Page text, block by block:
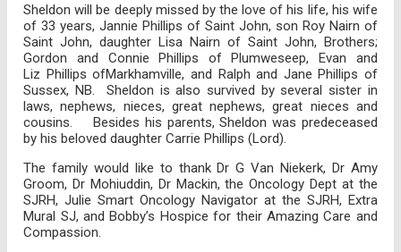
Sheldon will be deeply missed by the love of his life, his wife
of 33 years, Jannie Phillips of Saint John, son Roy Nairn of
Saint John, daughter Lisa Nairn of Saint John, Brothers;
Gordon and Connie Phillips of Plumweseep, Evan and
Liz Phillips ofMarkhamville, and Ralph and Jane Phillips of
Sussex, NB. Sheldon is also survived by several sister in
laws, nephews, nieces, great nephews, great nieces and
cousins. Besides his parents, Sheldon was predeceased
by his beloved daughter Carrie Phillips (Lord).
The family would like to thank Dr G Van Niekerk, Dr Amy
Groom, Dr Mohiuddin, Dr Mackin, the Oncology Dept at the
SJRH, Julie Smart Oncology Navigator at the SJRH, Extra
Mural SJ, and Bobby’s Hospice for their Amazing Care and
Compassion.